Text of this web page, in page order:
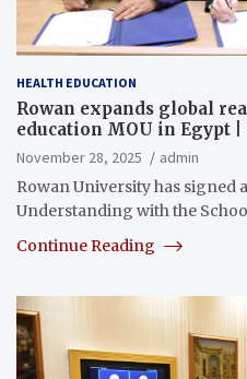
HEALTH EDUCATION
Rowan expands global
education MOU in Egypt |
November 28, 2025
admin
Rowan University has signed
Understanding with the
Continue Reading